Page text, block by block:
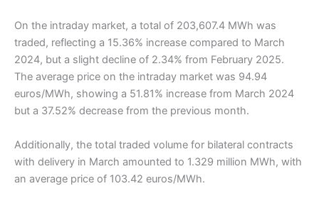
On the intraday market, a total of 203,607.4 MWh was
traded, reflecting a 15.36% increase compared to March
2024, but a slight decline of 2.34% from February 2025.
The average price on the intraday market was 94.94
euros/MWh, showing a 51.81% increase from March 2024
but a 37.52% decrease from the previous month.
Additionally, the total traded volume for bilateral contracts
with delivery in March amounted to 1.329 million MWh, with
an average price of 103.42 euros/MWh.